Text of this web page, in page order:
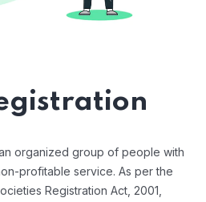
organized group of people with
profitable service. As per the
Registration Act, 2001,